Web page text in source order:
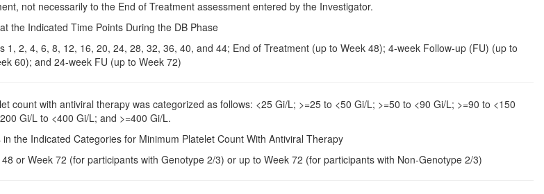
not necessarily to the End of Treatment assessment entered by the Investigator.
the Indicated Time Points During the DB Phase
1, 2, 4, 6, 8, 12, 16, 20, 24, 28, 32, 36, 40, and 44; End of Treatment (up to Week 48); 4-week Follow-up (FU) (up to
60); and 24-week FU (up to Week 72)
count with antiviral therapy was categorized as follows: <25 Gi/L; >=25 to <50 Gi/L; >=50 to <90 Gi/L; >=90 to <150
Gi/L to <400 Gi/L; and >=400 Gi/L.
the Indicated Categories for Minimum Platelet Count With Antiviral Therapy
or Week 72 (for participants with Genotype 2/3) or up to Week 72 (for participants with Non-Genotype 2/3)